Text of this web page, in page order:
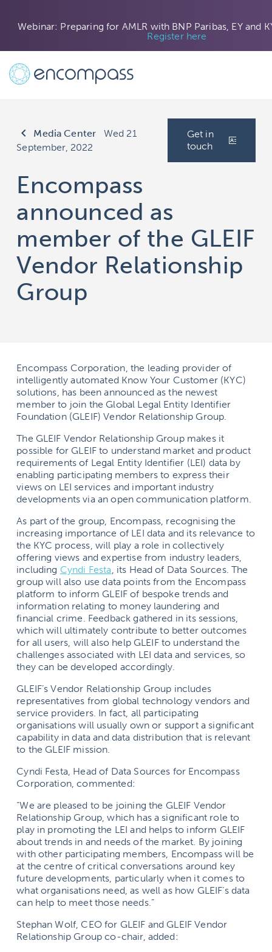
Webinar: Preparing for AMLR with BNP Paribas, EY and
Register here
keyboard_arrow_left Media Center
Wed 21
September, 2022
Get in
touch
Encompass
announced as
member of the GLEIF
Vendor Relationship
Group
Encompass Corporation, the leading provider of
intelligently automated Know Your Customer (KYC)
solutions, has been announced as the newest
member to join the Global Legal Entity Identifier
Foundation (GLEIF) Vendor Relationship Group.
The GLEIF Vendor Relationship Group makes it
possible for GLEIF to understand market and product
requirements of Legal Entity Identifier (LEI) data by
enabling participating members to express their
views on LEI services and important industry
developments via an open communication platform.
As part of the group, Encompass, recognising the
increasing importance of LEI data and its relevance to
the KYC process, will play a role in collectively
offering views and expertise from industry leaders,
including Cyndi Festa, its Head of Data Sources. The
group will also use data points from the Encompass
platform to inform GLEIF of bespoke trends and
information relating to money laundering and
financial crime. Feedback gathered in its sessions,
which will ultimately contribute to better outcomes
for all users, will also help GLEIF to understand the
challenges associated with LEI data and services, so
they can be developed accordingly.
GLEIF’s Vendor Relationship Group includes
representatives from global technology vendors and
service providers. In fact, all participating
organisations will usually own or support a significant
capability in data and data distribution that is relevant
to the GLEIF mission.
Cyndi Festa, Head of Data Sources for Encompass
Corporation, commented:
“We are pleased to be joining the GLEIF Vendor
Relationship Group, which has a significant role to
play in promoting the LEI and helps to inform GLEIF
about trends in and needs of the market. By joining
with other participating members, Encompass will be
at the centre of critical conversations around key
future developments, particularly when it comes to
what organisations need, as well as how GLEIF’s data
can help to meet those needs.”
Stephan Wolf, CEO for GLEIF and GLEIF Vendor
Relationship Group co-chair, added: